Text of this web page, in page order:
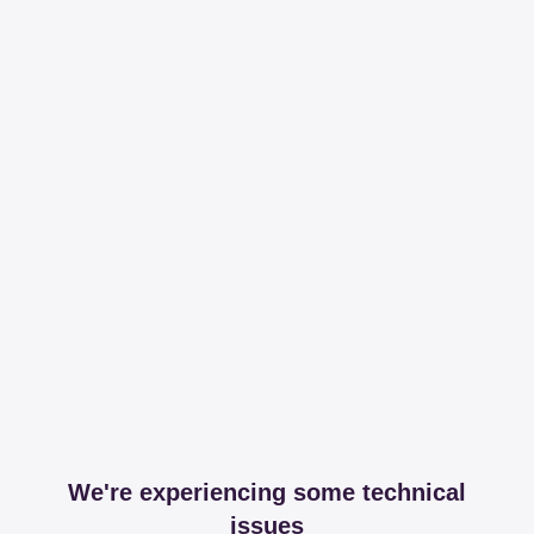
We're experiencing some technical
issues